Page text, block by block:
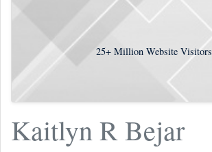
25+Million Website Visitors
Kaitlyn R Bejar